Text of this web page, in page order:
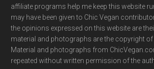
affiliate programs help me keep this website
may have been given to Chic Vegan
the opinions expressed on this website are
material and photographs are the copyright of
Material and photographs from
repeated without written permission of the